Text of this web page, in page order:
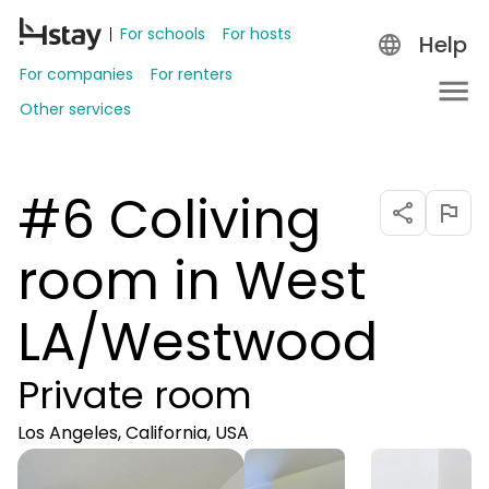
For schools
For hosts
For companies
For renters
Other services
Help
#6 Coliving
room in West
LA/Westwood
Private room
Los Angeles, California, USA